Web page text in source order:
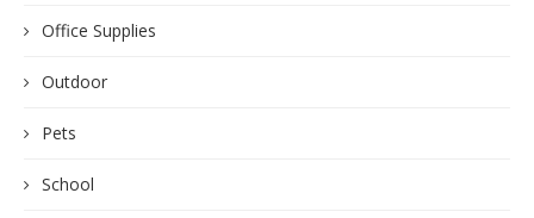
Office Supplies
Outdoor
Pets
School